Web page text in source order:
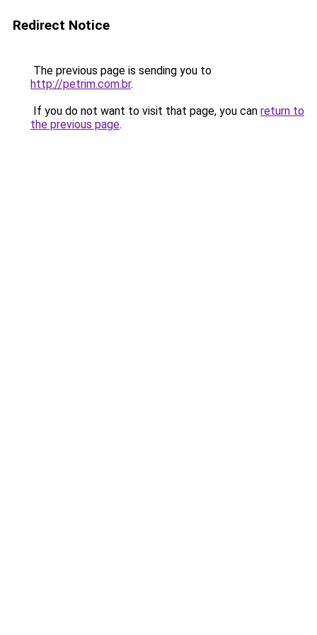
Redirect Notice
The previous page is sending you to
http://petrim.com.br.
If you do not want to visit that page, you can return to
the previous page.